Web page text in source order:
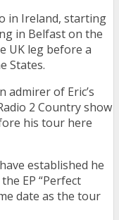
in Ireland, starting
in Belfast on the
UK leg before a
States.
admirer of Eric’s
2 Country show
his tour here
established he
EP “Perfect
date as the tour